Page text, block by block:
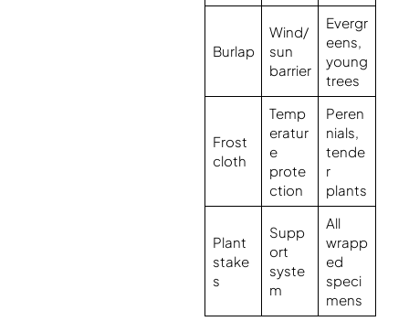
Burlap
Wind/
sun
barrier
Evergr
eens,
young
trees
Frost
cloth
Temp
eratur
e
prote
ction
Peren
nials,
tende
r
plants
Plant
stake
s
Supp
ort
syste
m
All
wrapp
ed
speci
mens